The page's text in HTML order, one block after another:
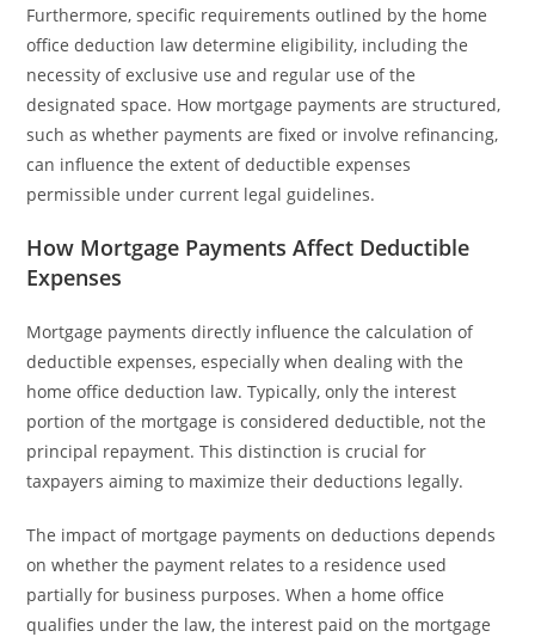
Furthermore, specific requirements outlined by the home
office deduction law determine eligibility, including the
necessity of exclusive use and regular use of the
designated space. How mortgage payments are structured,
such as whether payments are fixed or involve refinancing,
can influence the extent of deductible expenses
permissible under current legal guidelines.
How Mortgage Payments Affect Deductible
Expenses
Mortgage payments directly influence the calculation of
deductible expenses, especially when dealing with the
home office deduction law. Typically, only the interest
portion of the mortgage is considered deductible, not the
principal repayment. This distinction is crucial for
taxpayers aiming to maximize their deductions legally.
The impact of mortgage payments on deductions depends
on whether the payment relates to a residence used
partially for business purposes. When a home office
qualifies under the law, the interest paid on the mortgage